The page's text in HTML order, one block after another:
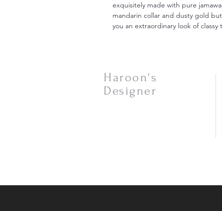
exquisitely made with pure
mandarin collar and dusty gold
you an extraordinary look of classy
Haroon's
Designer